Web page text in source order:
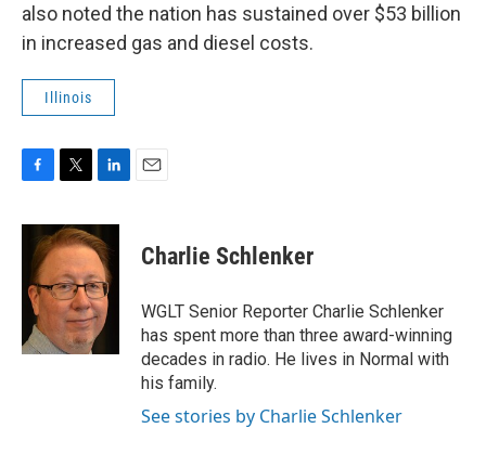
also noted the nation has sustained over $53 billion
in increased gas and diesel costs.
Illinois
c
o
o
i
t
t
e
r
n
k
e
d
I
n
Charlie Schlenker
WGLT Senior Reporter Charlie Schlenker
has spent more than three award-winning
decades in radio. He lives in Normal with
his family.
See stories by Charlie Schlenker